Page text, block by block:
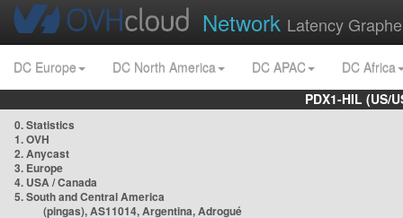
Network Latency
DC Europe DC North America DC APAC
DC Africa
PDX1-HIL (US/
0. Statistics
1. OVH
2. Anycast
3. Europe
4. USA / Canada
5. South and Central America
(pingas), AS11014, Argentina, Adrogué